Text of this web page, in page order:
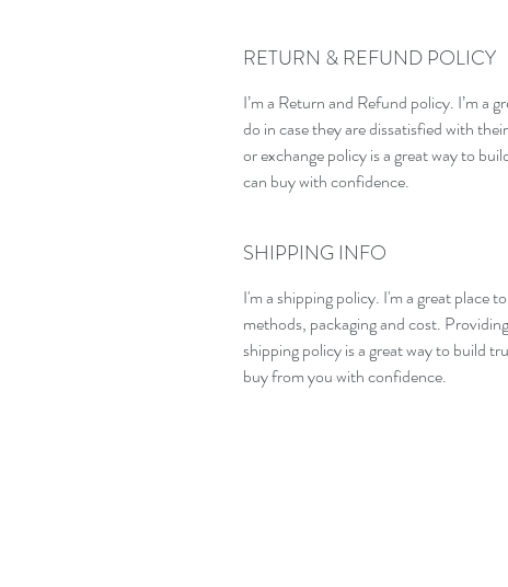
RETURN & REFUND POLICY
I’m a Return and Refund policy. I’m a
do in case they are dissatisfied with
or exchange policy is a great way to
can buy with confidence.
SHIPPING INFO
I'm a shipping policy. I'm a great place
methods, packaging and cost.
shipping policy is a great way to build
buy from you with confidence.